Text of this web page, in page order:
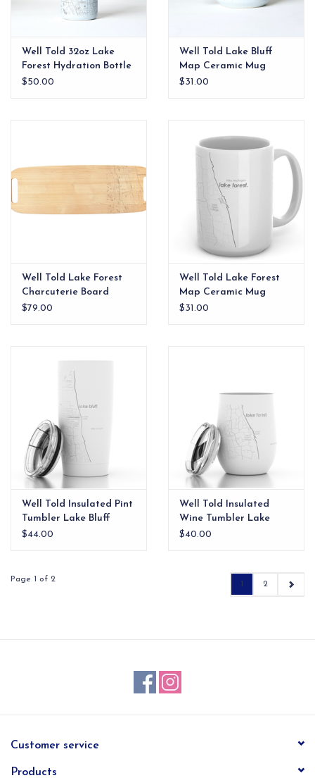
Well Told 32oz Lake
Forest Hydration Bottle
$50.00
Well Told Lake Bluff
Map Ceramic Mug
$31.00
Well Told Lake Forest
Charcuterie Board
$79.00
Well Told Lake Forest
Map Ceramic Mug
$31.00
Well Told Insulated Pint
Tumbler Lake Bluff
$44.00
Well Told Insulated
Wine Tumbler Lake
Forest
$40.00
Page 1 of 2
2
Customer service
Products